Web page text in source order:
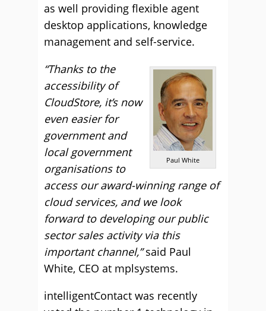
as well providing flexible agent
desktop applications, knowledge
management and self-service.
Paul White
“Thanks to the
accessibility of
CloudStore, it’s now
even easier for
government and
local government
organisations to
access our award-winning range of
cloud services, and we look
forward to developing our public
sector sales activity via this
important channel,”said Paul
White, CEO at mplsystems.
intelligentContact was recently